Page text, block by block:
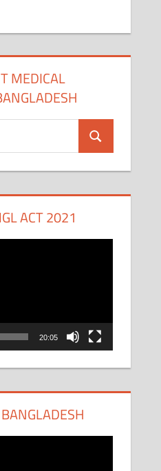
MEDICAL
Search
ACT 2021
20:05